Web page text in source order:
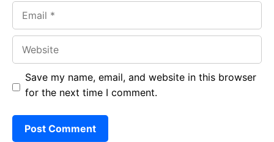
Save my name, email, and website in this browser
for the next time I comment.